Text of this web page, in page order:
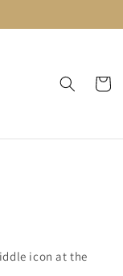
Cart
icon at the